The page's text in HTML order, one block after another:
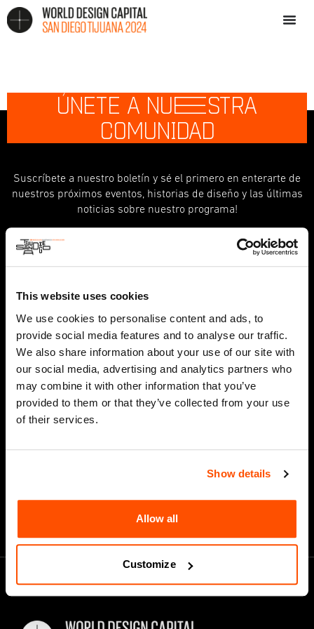
This website uses cookies
We use cookies to personalise content and ads, to
provide social media features and to analyse our traffic.
We also share information about your use of our site with
our social media, advertising and analytics partners who
may combine it with other information that you’ve
provided to them or that they’ve collected from your use
of their services.
Show details
Allow all
Customize
ÚNETE A NUESTRA
COMUNIDAD
Suscríbete a nuestro boletín y sé el primero en enterarte de
nuestros próximos eventos, historias de diseño y las últimas
noticias sobre nuestro programa!
indicates required
First Name
Last Name
Email Address*